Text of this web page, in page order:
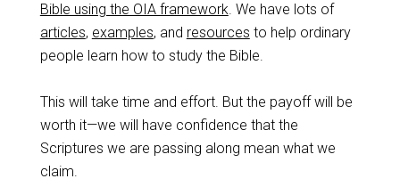
Bible using the OIA framework. We have lots of
articles, examples, and resources to help ordinary
people learn how to study the Bible.
This will take time and effort. But the payoff will be
worth it—we will have confidence that the
Scriptures we are passing along mean what we
claim.